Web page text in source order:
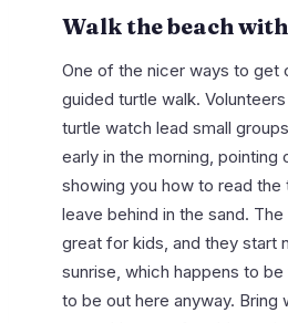
Walk the beach
One of the nicer ways to get
guided turtle walk.
turtle watch lead small
early in the morning, pointing
showing you how to read
leave behind in the sand.
great for kids, and they start
sunrise, which happens to
to be out here anyway. Bring